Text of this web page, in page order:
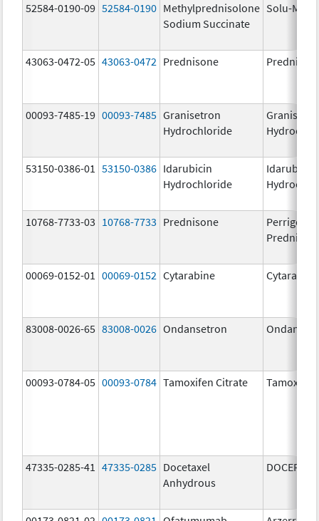
52584-0190-09 52584-0190 Methylprednisolone
Sodium Succinate
Solu-
43063-0472-05 43063-0472 Prednisone
00093-7485-19 00093-7485 Granisetron
Hydrochloride
53150-0386-01 53150-0386 Idarubicin
Hydrochloride
Idarubicin
10768-7733-03 10768-7733 Prednisone
Perrigo
00069-0152-01 00069-0152 Cytarabine Cytarabine
83008-0026-65 83008-0026 Ondansetron
00093-0784-05 00093-0784 Tamoxifen Citrate
47335-0285-41 47335-0285 Docetaxel
Anhydrous
DOCEFREZ